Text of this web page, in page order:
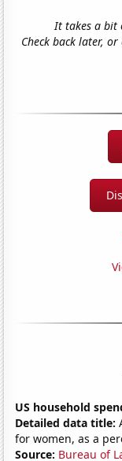
It takes a bit
Check back later,
US household
Detailed data title:
for women, as a
Source: Bureau of